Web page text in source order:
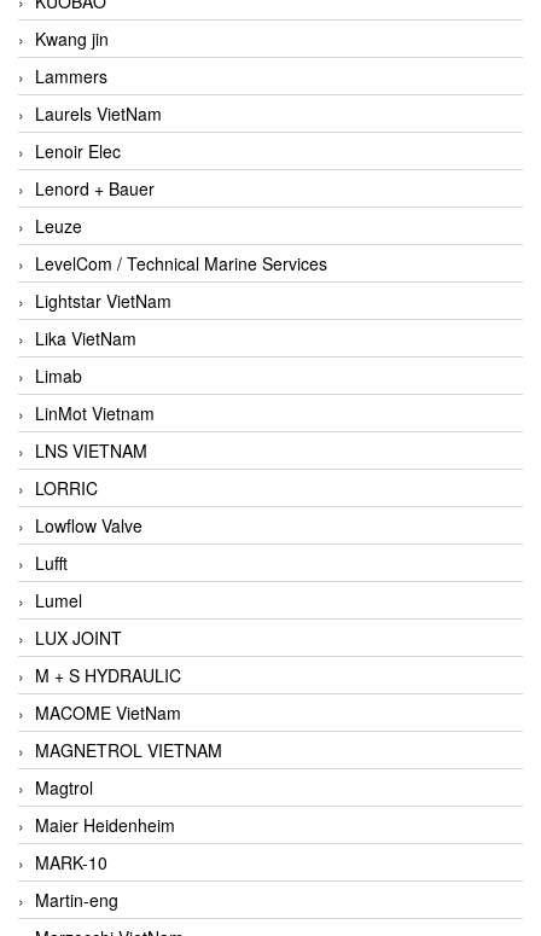
Kwang jin
Lammers
Laurels VietNam
Lenoir Elec
Lenord + Bauer
Leuze
LevelCom / Technical Marine Services
Lightstar VietNam
Lika VietNam
Limab
LinMot Vietnam
LNS VIETNAM
LORRIC
Lowflow Valve
Lufft
Lumel
LUX JOINT
M + S HYDRAULIC
MACOME VietNam
MAGNETROL VIETNAM
Magtrol
Maier Heidenheim
MARK-10
Martin-eng